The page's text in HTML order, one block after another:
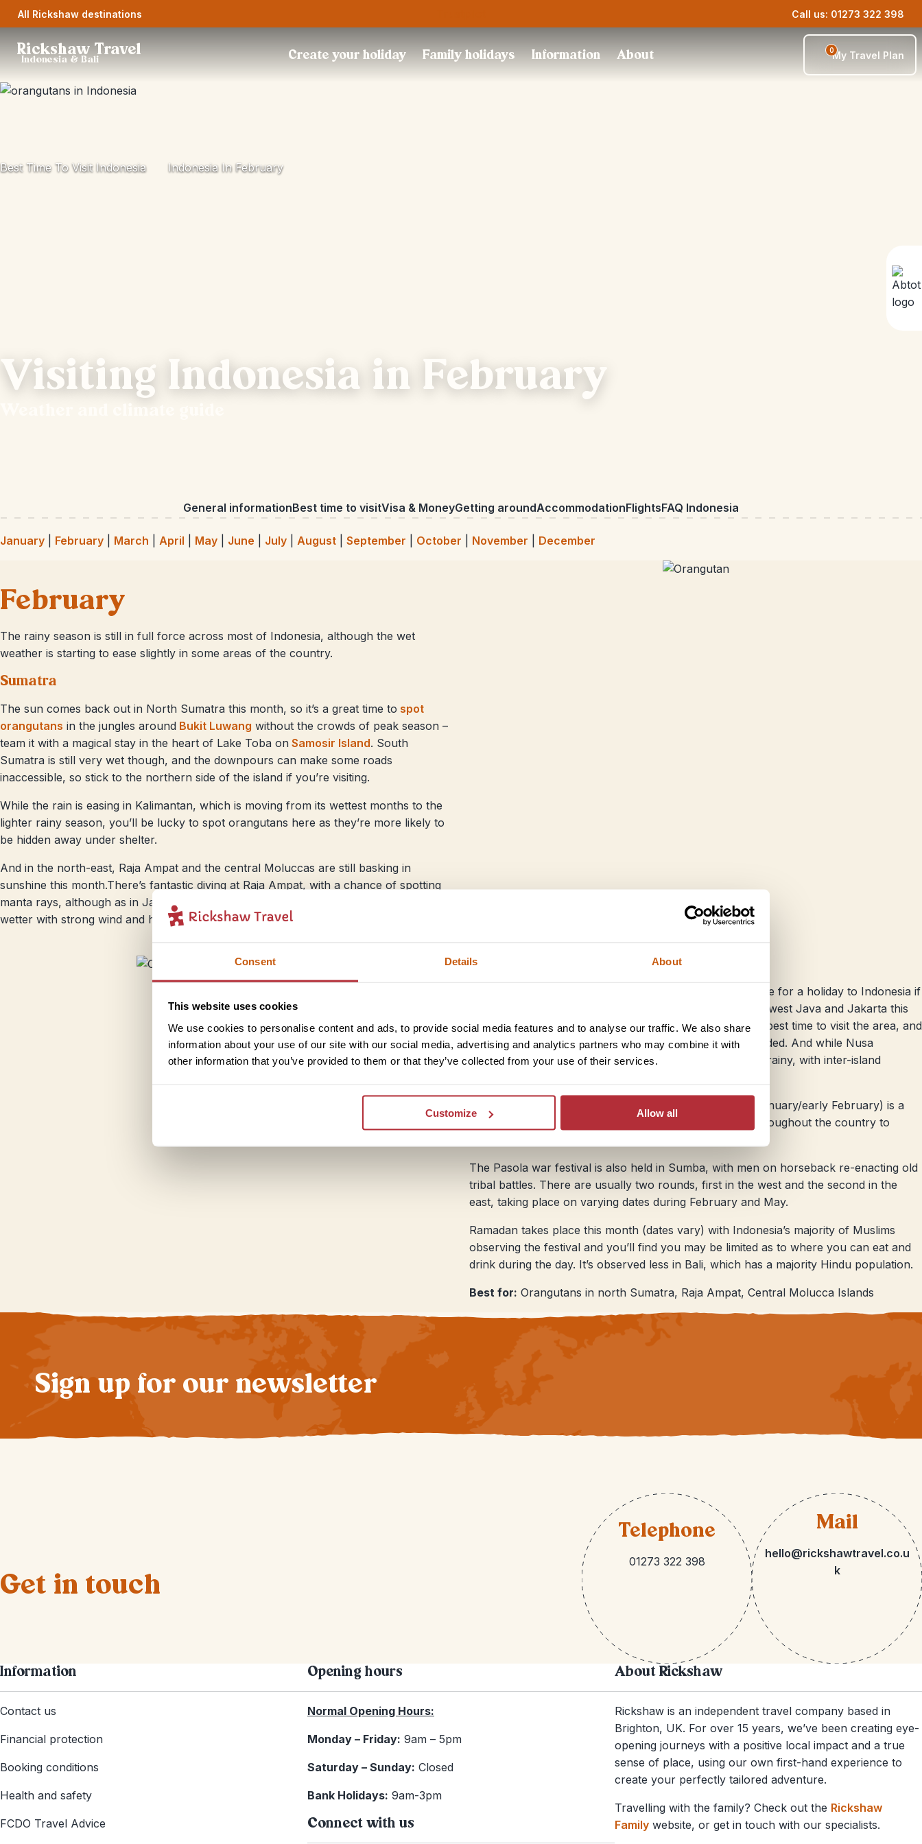
Consent Details About
This website uses cookies
We use cookies to personalise content and ads, to provide social media features and to analyse our traffic. We also share
information about your use of our site with our social media, advertising and analytics partners who may combine it with
other information that you’ve provided to them or that they’ve collected from your use of their services.
Customize Allow all
All Rickshaw destinations Call us: 01273 322 398
Rickshaw Travel
Indonesia & Bali Create your holiday Family holidays Information About 0My Travel Plan
Best Time To Visit Indonesia Indonesia In February
Visiting Indonesia in February
Weather and climate guide
General informationBest time to visitVisa & MoneyGetting aroundAccommodationFlightsFAQ Indonesia
January February March April May June July August September October November December
February
The rainy season is still in full force across most of Indonesia, although the wet
weather is starting to ease slightly in some areas of the country.
Sumatra
The sun comes back out in North Sumatra this month, so it’s a great time to spot
orangutans in the jungles around Bukit Luwang without the crowds of peak season –
team it with a magical stay in the heart of Lake Toba on Samosir Island. South
Sumatra is still very wet though, and the downpours can make some roads
inaccessible, so stick to the northern side of the island if you’re visiting.
While the rain is easing in Kalimantan, which is moving from its wettest months to the
lighter rainy season, you’ll be lucky to spot orangutans here as they’re more likely to
be hidden away under shelter.
And in the north-east, Raja Ampat and the central Moluccas are still basking in
sunshine this month.There’s fantastic diving at Raja Ampat, with a chance of spotting
manta rays, although as in January, the south-eastern islands in the Moluccas are
wetter with strong wind and heavy rainfall in the Banda Islands.
Bali
Bali is wet and humid, with rough seas making it a bad time for a holiday to Indonesia if
you’re hoping to go diving, while there’s often flooding in west Java and Jakarta this
month. East Java is slightly less rainy, but it’s still not the best time to visit the area, and
climbing Mount Bromo or Ijen is definitely not recommended. And while Nusa
Tenggara isn’t as wet as Bali, you can still expect it to be rainy, with inter-island
Chinese New Year (date varies, usually late January/early February) is a
public holiday in Indonesia with plenty of celebrations throughout the country to
The Pasola war festival is also held in Sumba, with men on horseback re-enacting old
tribal battles. There are usually two rounds, first in the west and the second in the
east, taking place on varying dates during February and May.
Ramadan takes place this month (dates vary) with Indonesia’s majority of Muslims
observing the festival and you’ll find you may be limited as to where you can eat and
drink during the day. It’s observed less in Bali, which has a majority Hindu population.
Best for: Orangutans in north Sumatra, Raja Ampat, Central Molucca Islands
Sign up for our newsletter
Get in touch
Telephone
01273 322 398
Mail
hello@rickshawtravel.co.u
k
Information
Contact us
Financial protection
Booking conditions
Health and safety
FCDO Travel Advice
Opening hours
Normal Opening Hours:
Monday – Friday: 9am – 5pm
Saturday – Sunday: Closed
Bank Holidays: 9am-3pm
Connect with us
About Rickshaw
Rickshaw is an independent travel company based in
Brighton, UK. For over 15 years, we’ve been creating eye-
opening journeys with a positive local impact and a true
sense of place, using our own first-hand experience to
create your perfectly tailored adventure.
Travelling with the family? Check out the Rickshaw
Family website, or get in touch with our specialists.